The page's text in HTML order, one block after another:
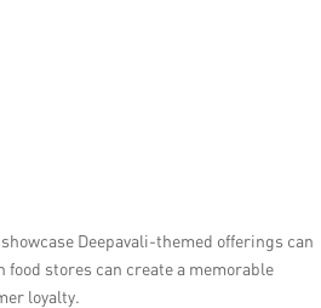
Deepavali-themed offerings can
food stores can create a memorable
loyalty.